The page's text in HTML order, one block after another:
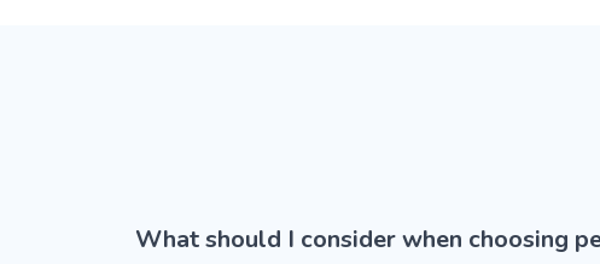
What should I consider when choosing